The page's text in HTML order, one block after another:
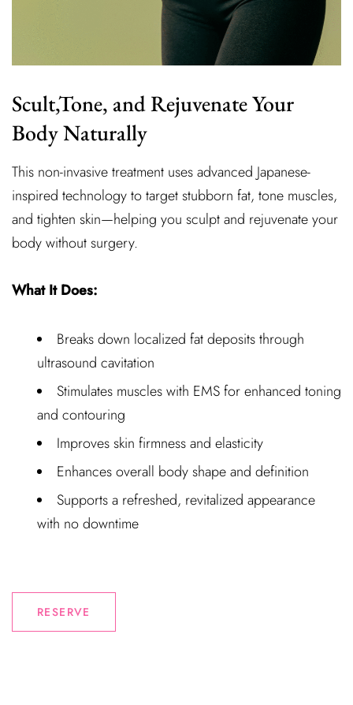
Scult,Tone, and Rejuvenate Your
Body Naturally
This non-invasive treatment uses advanced Japanese-
inspired technology to target stubborn fat, tone muscles,
and tighten skin—helping you sculpt and rejuvenate your
body without surgery.
What It Does:
Breaks down localized fat deposits through
ultrasound cavitation
Stimulates muscles with EMS for enhanced toning
and contouring
Improves skin firmness and elasticity
Enhances overall body shape and definition
Supports a refreshed, revitalized appearance
with no downtime
RESERVE